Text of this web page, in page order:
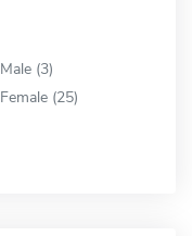
Male (3)
Female (25)